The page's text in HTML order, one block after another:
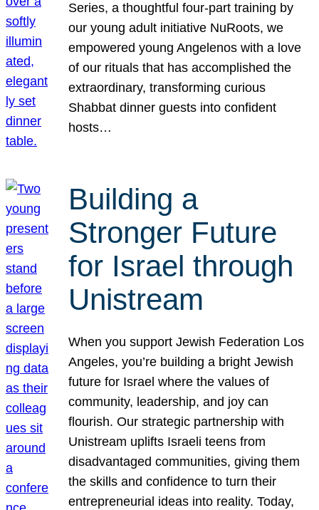
Series, a thoughtful four-part training by
our young adult initiative NuRoots, we
empowered young Angelenos with a love
of our rituals that has accomplished the
extraordinary, transforming curious
Shabbat dinner guests into confident
hosts…
Building a
Stronger Future
for Israel through
Unistream
When you support Jewish Federation Los
Angeles, you’re building a bright Jewish
future for Israel where the values of
community, leadership, and joy can
flourish. Our strategic partnership with
Unistream uplifts Israeli teens from
disadvantaged communities, giving them
the skills and confidence to turn their
entrepreneurial ideas into reality. Today,